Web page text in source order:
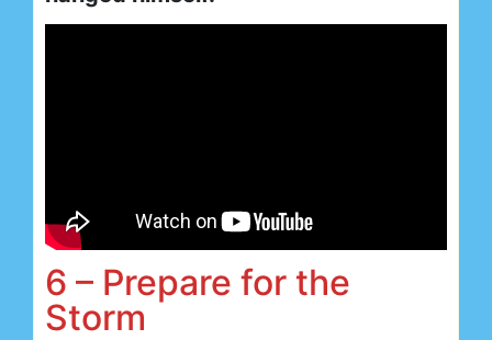
6 – Prepare for the
Storm